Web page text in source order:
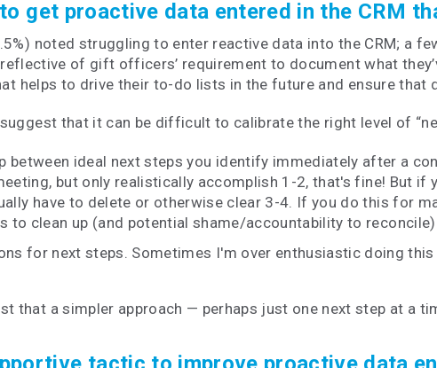
get proactive data entered in the CRM
noted struggling to enter reactive data into the CRM; a
of gift officers’ requirement to document what
helps to drive their to-do lists in the future and ensure that
that it can be difficult to calibrate the right level of
between ideal next steps you identify immediately after a
but only realistically accomplish 1-2, that's fine! But if
have to delete or otherwise clear 3-4. If you do this for
to clean up (and potential shame/accountability to
for next steps. Sometimes I'm over enthusiastic doing this
that a simpler approach — perhaps just one next step at a